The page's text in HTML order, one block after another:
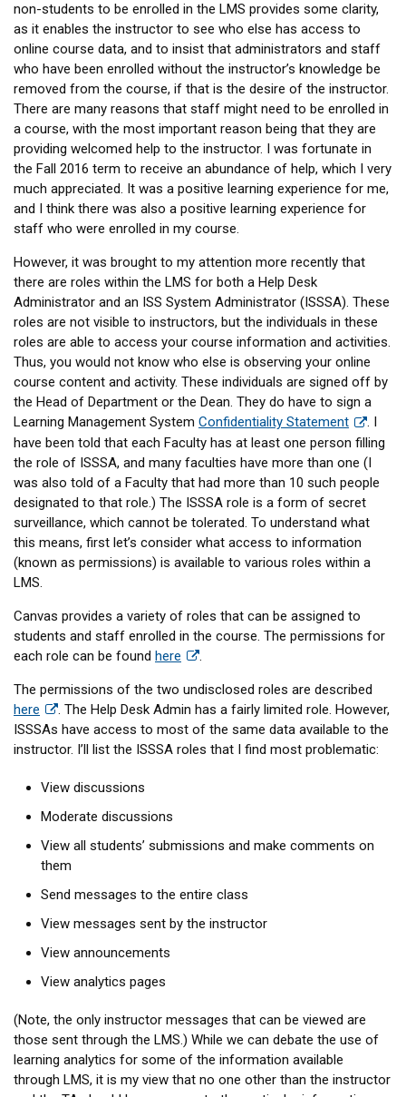
non-students to be enrolled in the LMS provides some clarity,
as it enables the instructor to see who else has access to
online course data, and to insist that administrators and staff
who have been enrolled without the instructor’s knowledge be
removed from the course, if that is the desire of the instructor.
There are many reasons that staff might need to be enrolled in
a course, with the most important reason being that they are
providing welcomed help to the instructor. I was fortunate in
the Fall 2016 term to receive an abundance of help, which I very
much appreciated. It was a positive learning experience for me,
and I think there was also a positive learning experience for
staff who were enrolled in my course.
However, it was brought to my attention more recently that
there are roles within the LMS for both a Help Desk
Administrator and an ISS System Administrator (ISSSA). These
roles are not visible to instructors, but the individuals in these
roles are able to access your course information and activities.
Thus, you would not know who else is observing your online
course content and activity. These individuals are signed off by
the Head of Department or the Dean. They do have to sign a
Learning Management System Confidentiality Statement
. I
have been told that each Faculty has at least one person filling
the role of ISSSA, and many faculties have more than one (I
was also told of a Faculty that had more than 10 such people
designated to that role.) The ISSSA role is a form of secret
surveillance, which cannot be tolerated. To understand what
this means, first let’s consider what access to information
(known as permissions) is available to various roles within a
LMS.
Canvas provides a variety of roles that can be assigned to
students and staff enrolled in the course. The permissions for
each role can be found here
The permissions of the two undisclosed roles are described
here
. The Help Desk Admin has a fairly limited role. However,
ISSSAs have access to most of the same data available to the
instructor. I’ll list the ISSSA roles that I find most problematic:
View discussions
Moderate discussions
View all students’ submissions and make comments on
them
Send messages to the entire class
View messages sent by the instructor
View announcements
View analytics pages
(Note, the only instructor messages that can be viewed are
those sent through the LMS.) While we can debate the use of
learning analytics for some of the information available
through LMS, it is my view that no one other than the instructor